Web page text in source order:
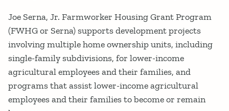
Joe Serna, Jr. Farmworker Housing Grant Program
(FWHG or Serna) supports development projects
involving multiple home ownership units, including
single-family subdivisions, for lower-income
agricultural employees and their families, and
programs that assist lower-income agricultural
employees and their families to become or remain